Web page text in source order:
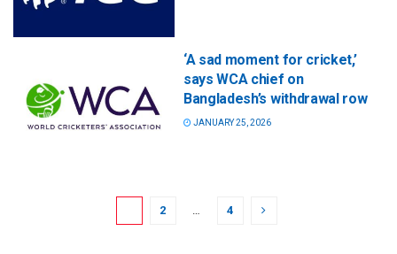
‘A sad moment for cricket,’
says WCA chief on
Bangladesh’s withdrawal row
JANUARY 25, 2026
2 … 4